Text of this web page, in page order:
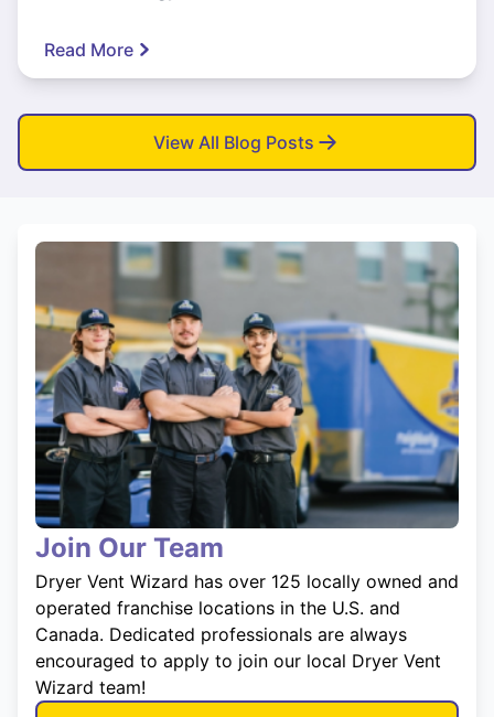
Read More
View All Blog Posts
Join Our Team
Dryer Vent Wizard has over 125 locally owned and
operated franchise locations in the U.S. and
Canada. Dedicated professionals are always
encouraged to apply to join our local Dryer Vent
Wizard team!